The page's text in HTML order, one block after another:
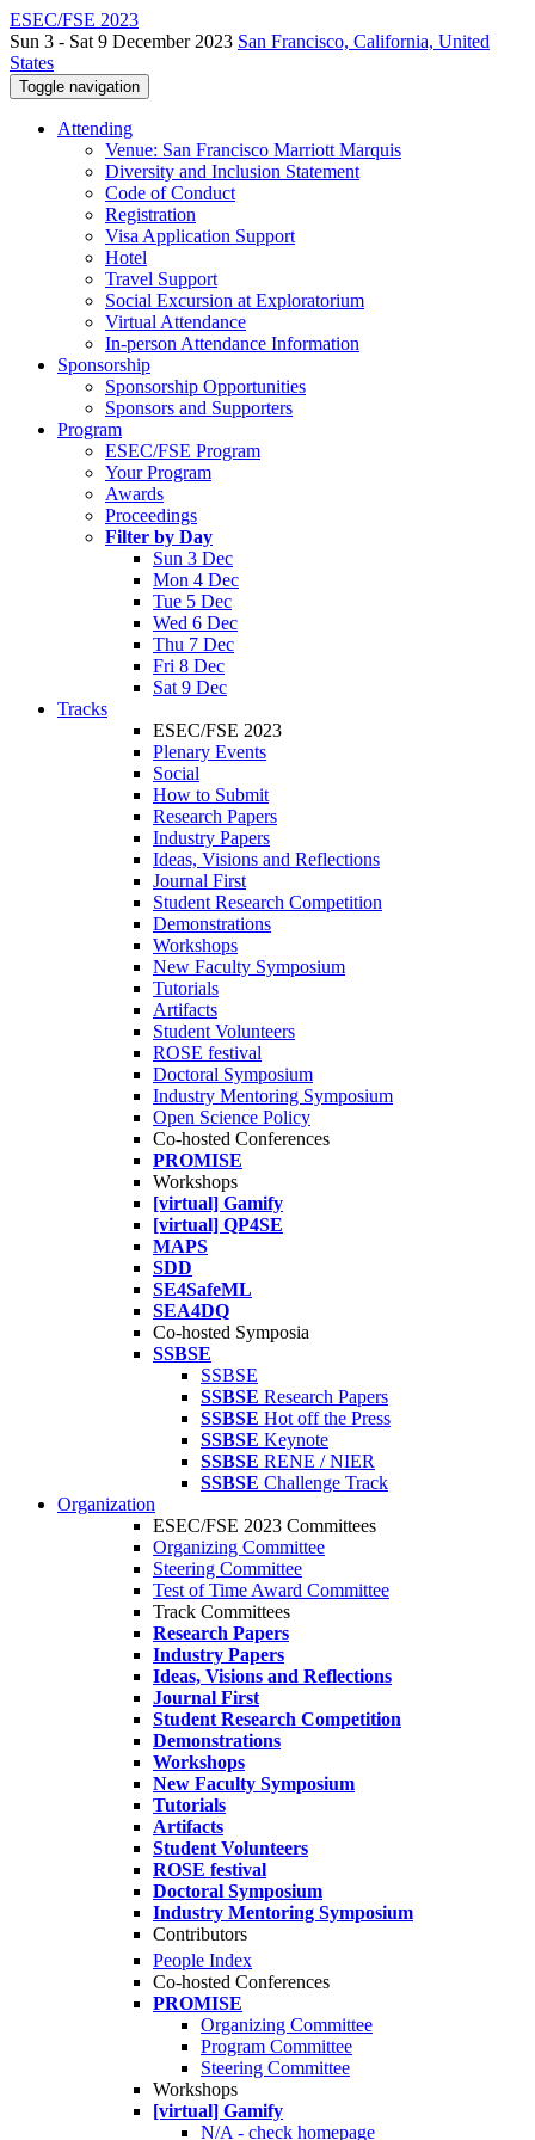
ESEC/FSE 2023
Sun 3 - Sat 9 December 2023 San Francisco, California, United
States
Toggle navigation
Attending
Venue: San Francisco Marriott Marquis
Diversity and Inclusion Statement
Code of Conduct
Registration
Visa Application Support
Hotel
Travel Support
Social Excursion at Exploratorium
Virtual Attendance
In-person Attendance Information
Sponsorship
Sponsorship Opportunities
Sponsors and Supporters
Program
ESEC/FSE Program
Your Program
Awards
Proceedings
Filter by Day
Sun 3 Dec
Mon 4 Dec
Tue 5 Dec
Wed 6 Dec
Thu 7 Dec
Fri 8 Dec
Sat 9 Dec
Tracks
ESEC/FSE 2023
Plenary Events
Social
How to Submit
Research Papers
Industry Papers
Ideas, Visions and Reflections
Journal First
Student Research Competition
Demonstrations
Workshops
New Faculty Symposium
Tutorials
Artifacts
Student Volunteers
ROSE festival
Doctoral Symposium
Industry Mentoring Symposium
Open Science Policy
Co-hosted Conferences
PROMISE
Workshops
[virtual] Gamify
[virtual] QP4SE
MAPS
SDD
SE4SafeML
SEA4DQ
Co-hosted Symposia
SSBSE
SSBSE
SSBSE Research Papers
SSBSE Hot off the Press
SSBSE Keynote
SSBSE RENE / NIER
SSBSE Challenge Track
Organization
ESEC/FSE 2023 Committees
Organizing Committee
Steering Committee
Test of Time Award Committee
Track Committees
Research Papers
Industry Papers
Ideas, Visions and Reflections
Journal First
Student Research Competition
Demonstrations
Workshops
New Faculty Symposium
Tutorials
Artifacts
Student Volunteers
ROSE festival
Doctoral Symposium
Industry Mentoring Symposium
Contributors
People Index
Co-hosted Conferences
PROMISE
Organizing Committee
Program Committee
Steering Committee
Workshops
[virtual] Gamify
N/A - check homepage